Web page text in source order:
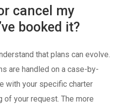
cancel my
booked it?
that plans can evolve.
are handled on a case-by-
with your specific charter
of your request. The more